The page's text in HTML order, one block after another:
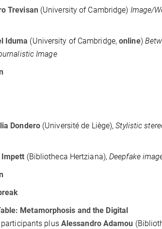
Trevisan (University of Cambridge) Image/
Iduma (University of Cambridge,online)
Image
Dondero(Université de Liège),Stylistic
Impett (Bibliotheca Hertziana),Deepfake
Metamorphosis and the Digital
plus Alessandro Adamou